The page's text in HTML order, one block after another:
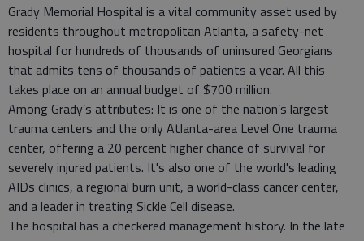
Grady Memorial Hospital is a vital community asset used by
residents throughout metropolitan Atlanta, a safety-net
hospital for hundreds of thousands of uninsured Georgians
that admits tens of thousands of patients a year. All this
takes place on an annual budget of $700 million.
Among Grady’s attributes: It is one of the nation’s largest
trauma centers and the only Atlanta-area Level One trauma
center, offering a 20 percent higher chance of survival for
severely injured patients. It's also one of the world's leading
AIDs clinics, a regional burn unit, a world-class cancer center,
and a leader in treating Sickle Cell disease.
The hospital has a checkered management history. In the late